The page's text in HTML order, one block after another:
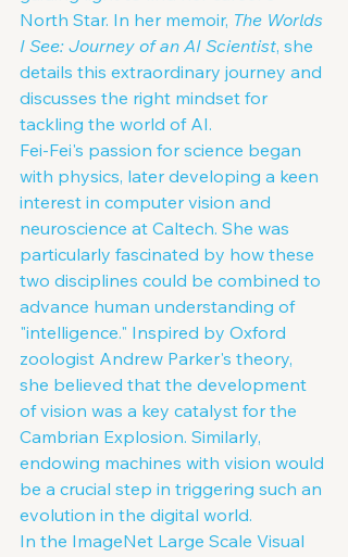
North Star. In her memoir, The Worlds
I See: Journey of an AI Scientist, she
details this extraordinary journey and
discusses the right mindset for
tackling the world of AI.
Fei-Fei's passion for science began
with physics, later developing a keen
interest in computer vision and
neuroscience at Caltech. She was
particularly fascinated by how these
two disciplines could be combined to
advance human understanding of
"intelligence." Inspired by Oxford
zoologist Andrew Parker's theory,
she believed that the development
of vision was a key catalyst for the
Cambrian Explosion. Similarly,
endowing machines with vision would
be a crucial step in triggering such an
evolution in the digital world.
In the ImageNet Large Scale Visual